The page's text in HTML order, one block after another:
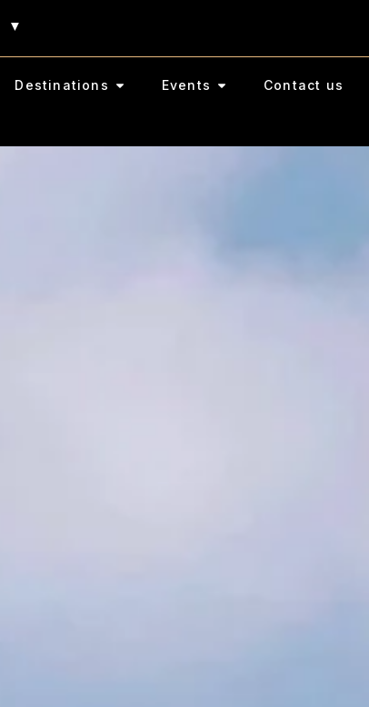
Destinations Events Contact us